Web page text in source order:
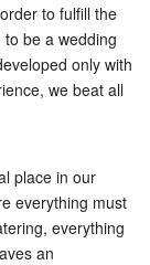
to fulfill the
be a wedding
only with
we beat all
place in our
everything must
everything
an